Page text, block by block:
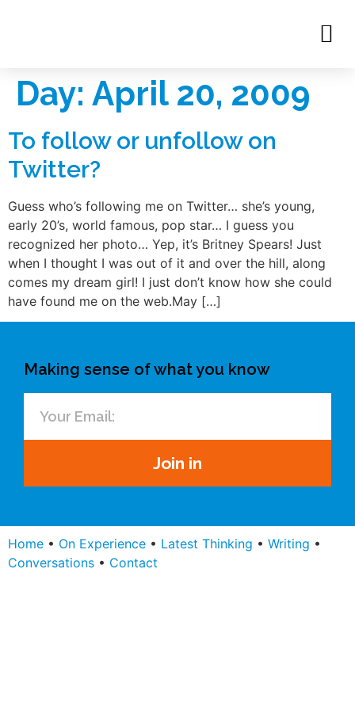
Day: April 20, 2009
To follow or unfollow on
Twitter?
Guess who’s following me on Twitter… she’s young,
early 20’s, world famous, pop star… I guess you
recognized her photo… Yep, it’s Britney Spears! Just
when I thought I was out of it and over the hill, along
comes my dream girl! I just don’t know how she could
have found me on the web.May […]
Making sense of what you know
Join in
Home • On Experience • Latest Thinking • Writing •
Conversations • Contact